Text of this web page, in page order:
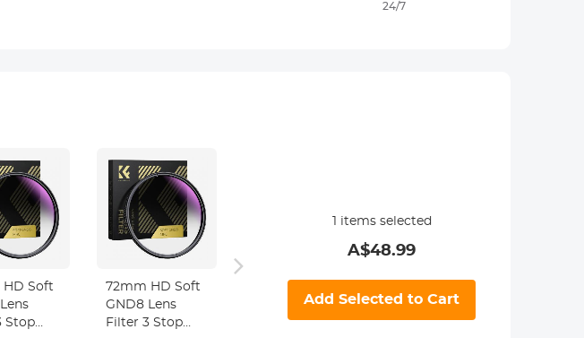
24/7
Soft
Stop
72mm HD Soft
GND8 Lens
Filter 3 Stop
55mm Soft
Graduated
ND16 Lens Filter
Graduated
ND16 Lens Filter
items selected
A$48.99
Add Selected to Cart